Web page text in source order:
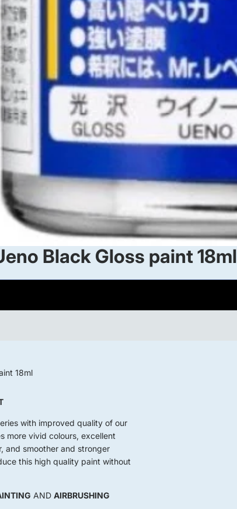
Black Gloss paint 18ml
18ml
with improved quality of our
more vivid colours, excellent
and smoother and stronger
this high quality paint without
AND AIRBRUSHING